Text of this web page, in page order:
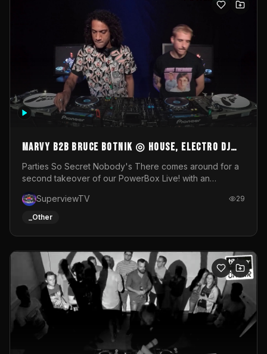
MARVY B2B BRUCE BOTNIK ◎ House, Electro DJ
Set ◎ Parties So Secret
Parties So Secret Nobody's There comes around for a
second takeover of our PowerBox Live! with an
resident DJ Bruce Botnik bringing a mix of House, Booty
Music and Electro.Visuals by Superview TV
SuperviewTV 29
_Other